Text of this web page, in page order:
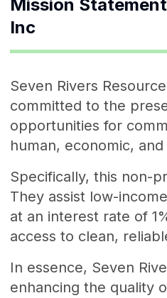
Mission
Inc
Seven Rivers
committed to the
opportunities for
human, economic,
Specifically, this non-
They assist low-
at an interest rate of
access to clean,
In essence, Seven
enhancing the quality